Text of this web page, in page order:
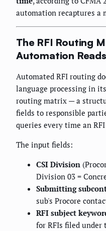
automation recaptures a
The RFI Routing
Automation Reads
Automated RFI routing
language processing in
routing matrix — a
fields to responsible
queries every time an
The input fields:
CSI Division
Division 03 =
Submitting
sub's Procore
RFI subject
for RFIs filed